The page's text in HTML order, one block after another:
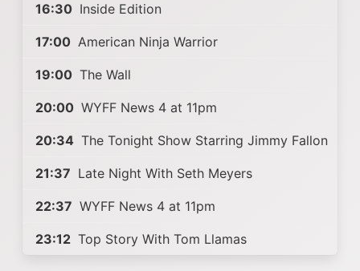
16:30 Inside Edition
17:00 American Ninja Warrior
19:00 The Wall
20:00 WYFF News 4 at 11pm
20:34 The Tonight Show Starring Jimmy Fallon
21:37 Late Night With Seth Meyers
22:37 WYFF News 4 at 11pm
23:12 Top Story With Tom Llamas